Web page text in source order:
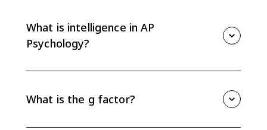
What is intelligence in AP
Psychology?
adapting. Psychologists debate whether intelligence
is one general ability, called g, or multiple abilities.
What is the g factor?